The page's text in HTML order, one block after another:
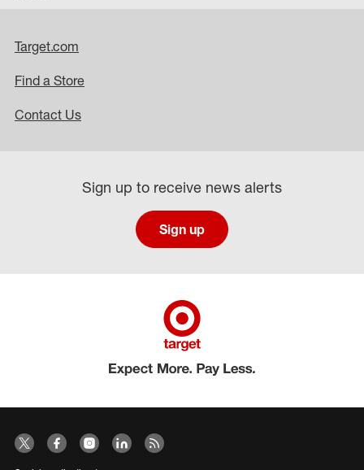
Target.com
Find a Store
Contact Us
Sign up to receive news alerts
Sign up